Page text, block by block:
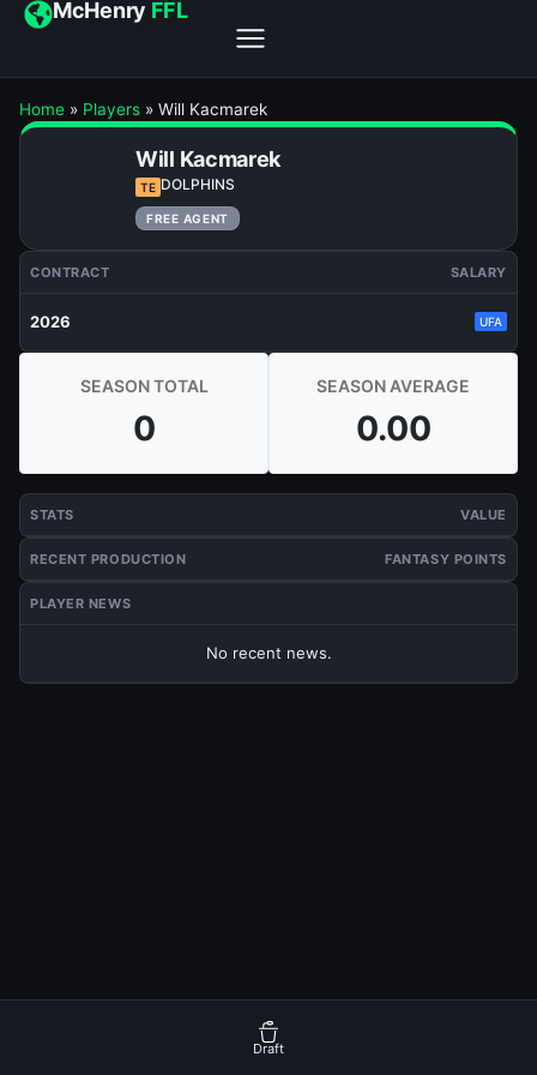
McHenry FFL
Home » Players » Will Kacmarek
Will Kacmarek
TE DOLPHINS
FREE AGENT
CONTRACT SALARY
2026 UFA
SEASON TOTAL
0
SEASON AVERAGE
0.00
STATS VALUE
RECENT PRODUCTION FANTASY POINTS
PLAYER NEWS
No recent news.
Draft